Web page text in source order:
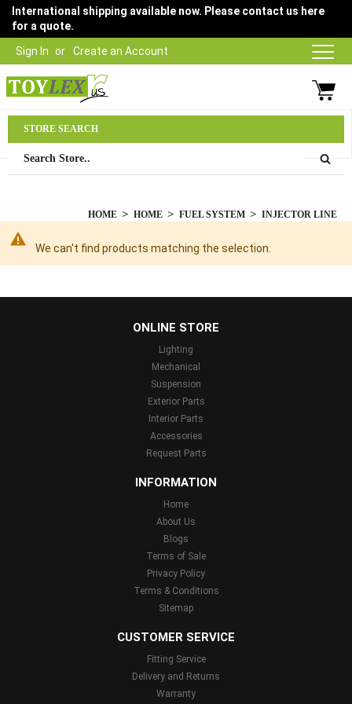
Sign In Create an Account
International shipping available now. Please contact us here
for a quote.
03 9315 1500
HOME HOME FUEL SYSTEM INJECTOR LINE
We can't find products matching the selection.
STORE SEARCH
ONLINE STORE
Lighting
Mechanical
Suspension
Exterior Parts
Interior Parts
Accessories
Request Parts
INFORMATION
Home
About Us
Blogs
Terms of Sale
Privacy Policy
Terms & Conditions
Sitemap
CUSTOMER SERVICE
Fitting Service
Delivery and Returns
Warranty